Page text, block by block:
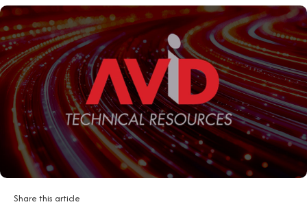
Share this article